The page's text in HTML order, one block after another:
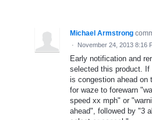
Michael Armstrong
· November 24, 2013 8:16
Early notification and
selected this product. If
is congestion ahead on
for waze to forewarn
speed xx mph" or
ahead", followed by "3